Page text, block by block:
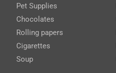
Pet Supplies
Chocolates
Rolling papers
Cigarettes
Soup